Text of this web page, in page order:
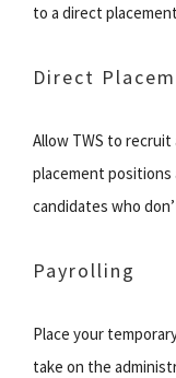
to a direct
Direct
Allow TWS to
placement
candidates who
Payrolling
Place your
take on the